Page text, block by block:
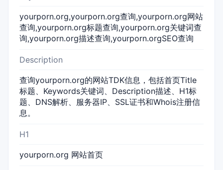
yourporn.org,yourporn.org查询,yourporn.org网站
查询,yourporn.org标题查询,yourporn.org关键词查
询,yourporn.org描述查询,yourporn.orgSEO查询
Description
查询yourporn.org的网站TDK信息，包括首页Title
标题、Keywords关键词、Description描述、H1标
题、DNS解析、服务器IP、SSL证书和Whois注册信
息。
H1
yourporn.org 网站首页